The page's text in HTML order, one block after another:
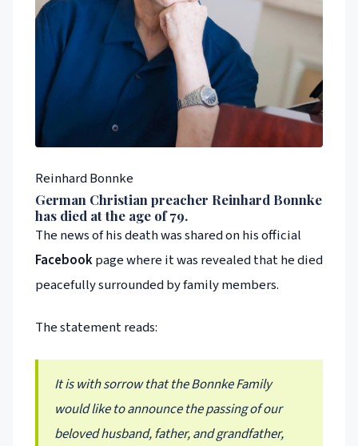
Reinhard Bonnke
German Christian preacher Reinhard Bonnke
has died at the age of 79.
The news of his death was shared on his official
Facebookpage where it was revealed that he died
peacefully surrounded by family members.
The statement reads:
It is with sorrow that the Bonnke Family
would like to announce the passing of our
beloved husband, father, and grandfather,